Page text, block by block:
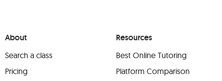
About
Search a class
Pricing
Resources
Best Online Tutoring
Platform Comparison